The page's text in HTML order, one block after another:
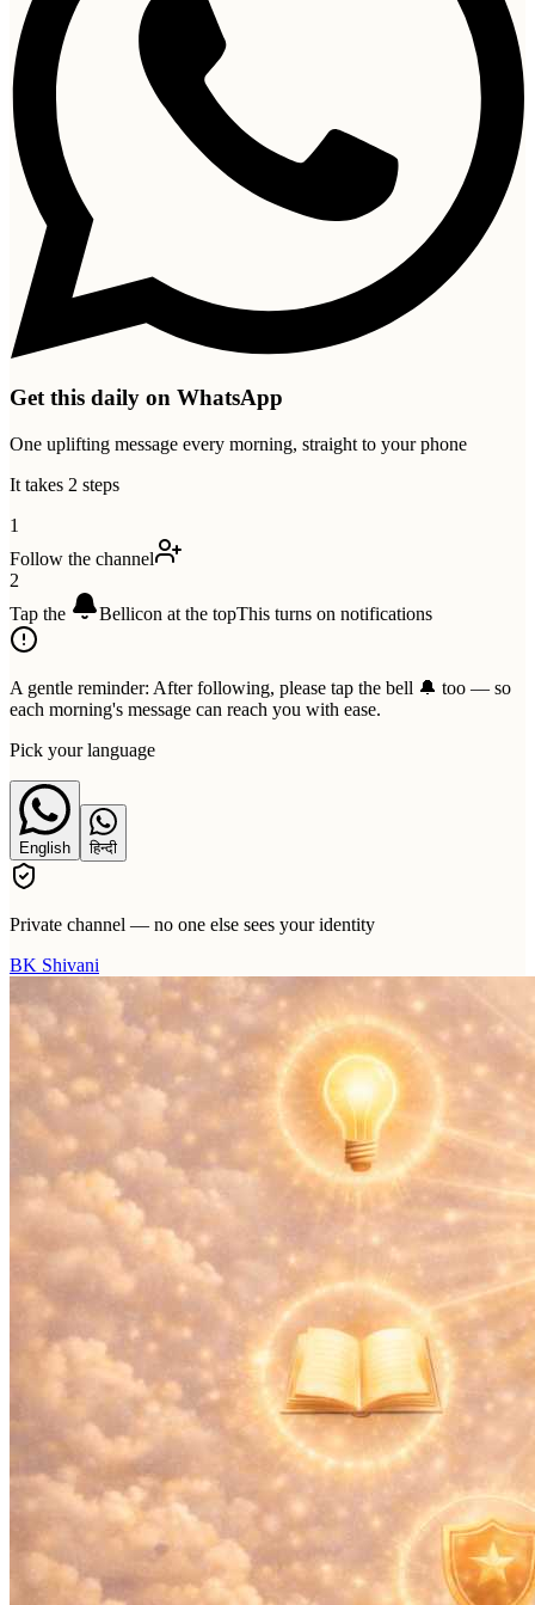
Get this daily on WhatsApp
One uplifting message every morning, straight to your phone
It takes 2 steps
1
Follow the channel
2
Tap the
Bellicon at the topThis turns on notifications
A gentle reminder: After following, please tap the bell 🔔 too — so
each morning's message can reach you with ease.
Pick your language
English हिन्दी
Private channel — no one else sees your identity
BK Shivani